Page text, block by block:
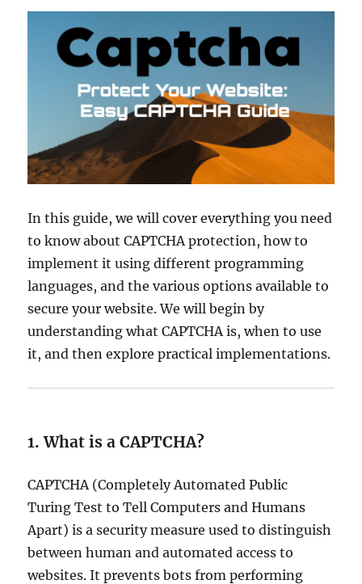
In this guide, we will cover everything you need
to know about CAPTCHA protection, how to
implement it using different programming
languages, and the various options available to
secure your website. We will begin by
understanding what CAPTCHA is, when to use
it, and then explore practical implementations.
1. What is a CAPTCHA?
CAPTCHA (Completely Automated Public
Turing Test to Tell Computers and Humans
Apart) is a security measure used to distinguish
between human and automated access to
websites. It prevents bots from performing